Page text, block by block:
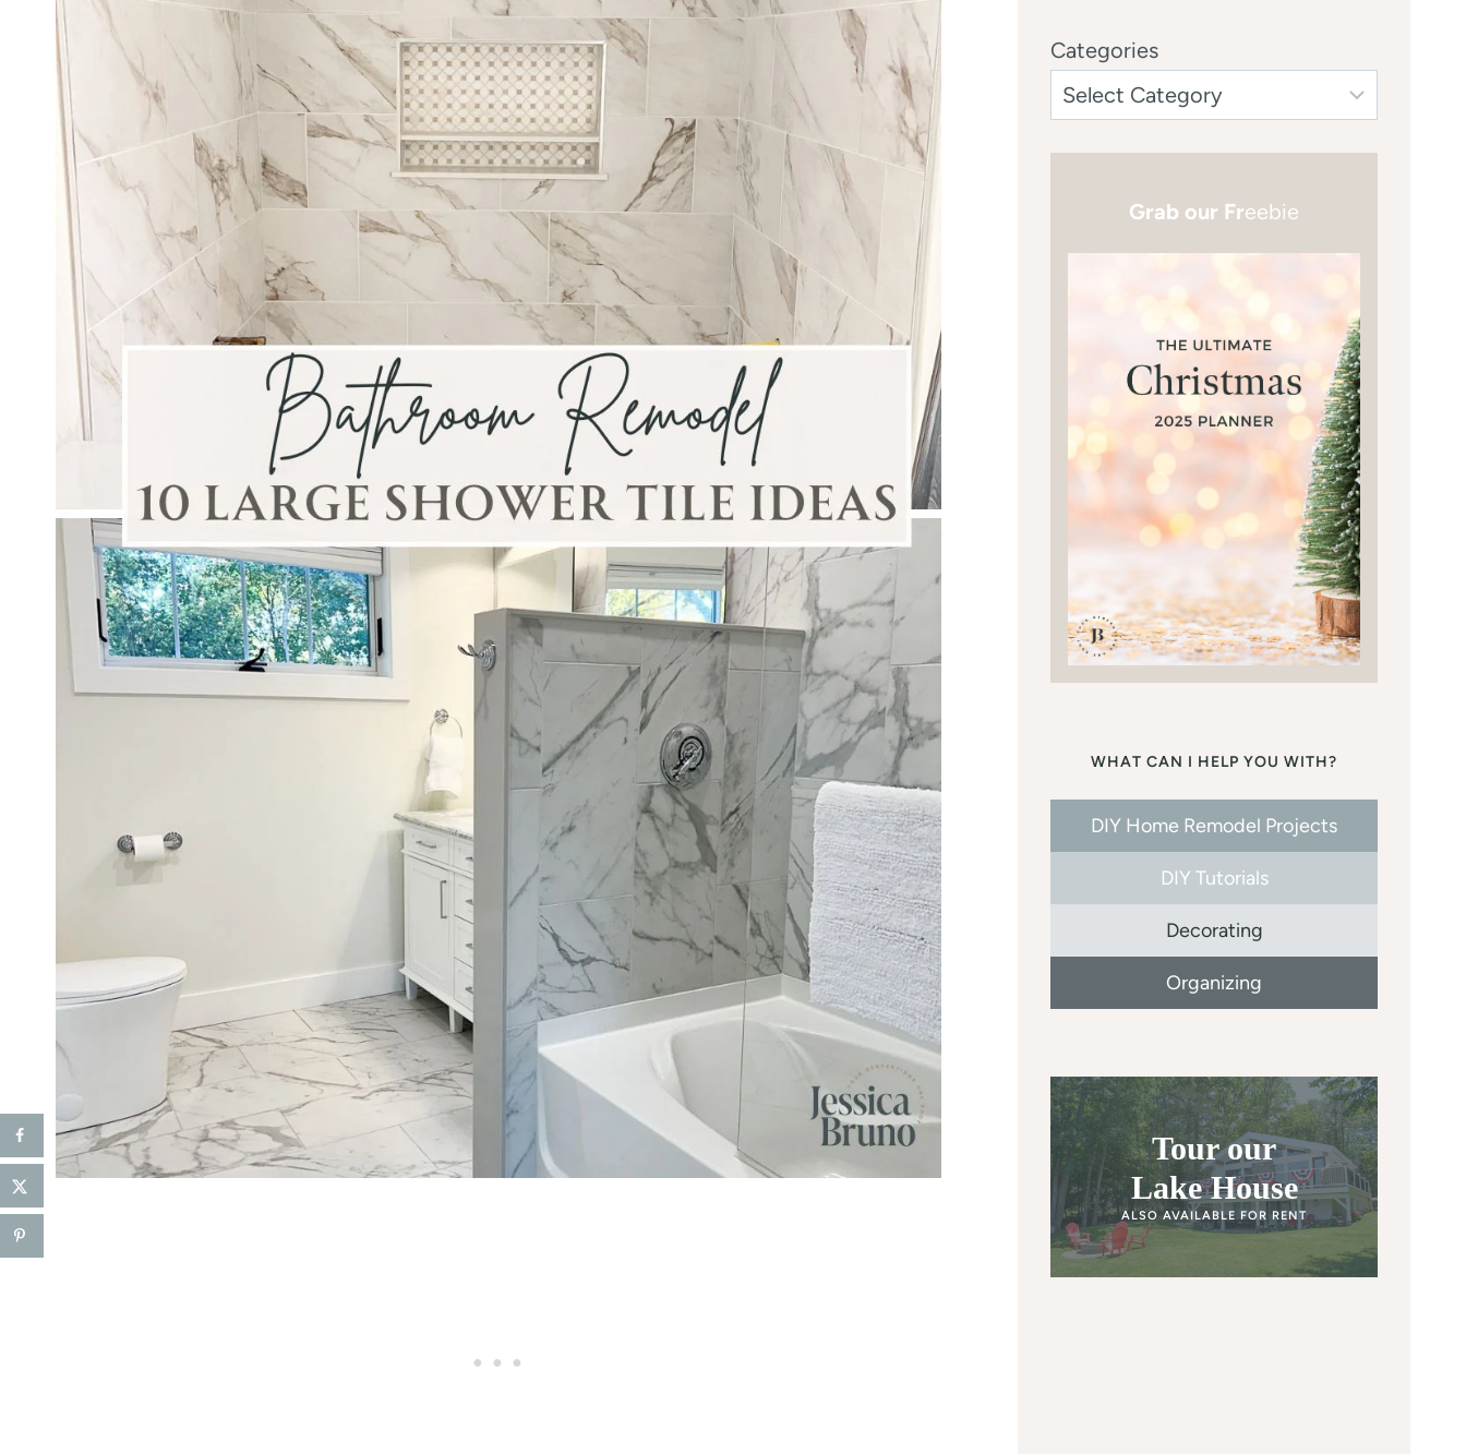
Categories
Grab our Freebie
WHAT CAN I HELP YOU WITH?
DIY Home Remodel Projects
DIY Tutorials
Decorating
Organizing
Tour our
Lake House
ALSO AVAILABLE FOR RENT